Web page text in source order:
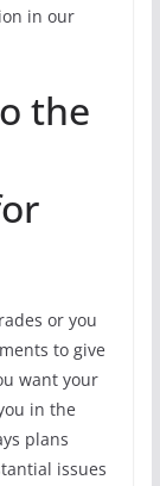
in our
the
or you
to give
want your
in the
plans
issues